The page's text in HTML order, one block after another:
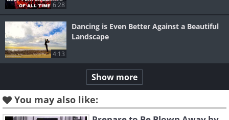
6:28
4:13
Dancing is Even Better Against a Beautiful
Landscape
Show more
You may also like: